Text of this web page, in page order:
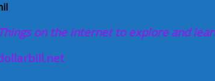
Things on the internet to explore and